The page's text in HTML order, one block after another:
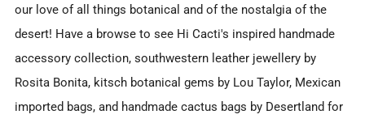
our love of all things botanical and of the nostalgia of the
desert! Have a browse to see Hi Cacti's inspired handmade
accessory collection, southwestern leather jewellery by
Rosita Bonita, kitsch botanical gems by Lou Taylor, Mexican
imported bags, and handmade cactus bags by Desertland for